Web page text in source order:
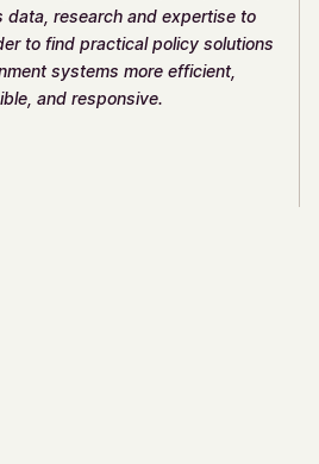
data, research and expertise to
to find practical policy solutions
systems more efficient,
and responsive.